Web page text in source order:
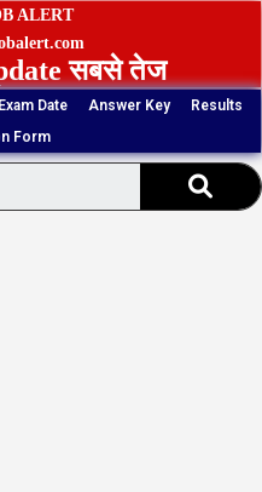
ALERT
सबसे तेज
Exam Date Answer Key
Results
Form